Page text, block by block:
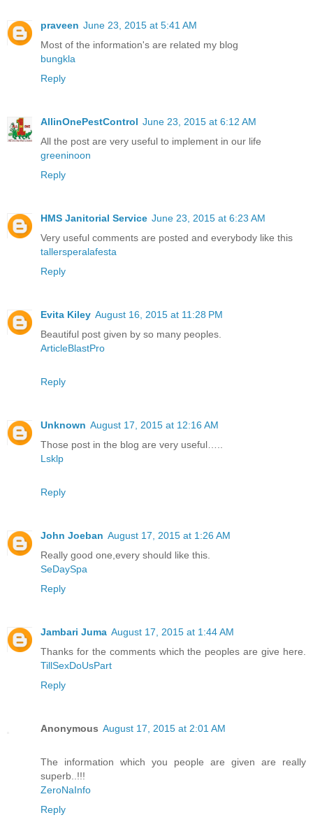
praveen June 23, 2015 at 5:41 AM
Most of the information's are related my blog
bungkla
Reply
AllinOnePestControl June 23, 2015 at 6:12 AM
All the post are very useful to implement in our life
greeninoon
Reply
HMS Janitorial Service June 23, 2015 at 6:23 AM
Very useful comments are posted and everybody like this
tallersperalafesta
Reply
Evita Kiley August 16, 2015 at 11:28 PM
Beautiful post given by so many peoples.
ArticleBlastPro
Reply
Unknown August 17, 2015 at 12:16 AM
Those post in the blog are very useful…..
Lsklp
Reply
John Joeban August 17, 2015 at 1:26 AM
Really good one,every should like this.
SeDaySpa
Reply
Jambari Juma August 17, 2015 at 1:44 AM
Thanks for the comments which the peoples are give here.
TillSexDoUsPart
Reply
Anonymous August 17, 2015 at 2:01 AM
The information which you people are given are really
superb..!!!
ZeroNaInfo
Reply